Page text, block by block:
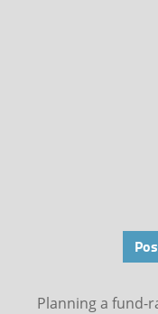
Planning a fund-